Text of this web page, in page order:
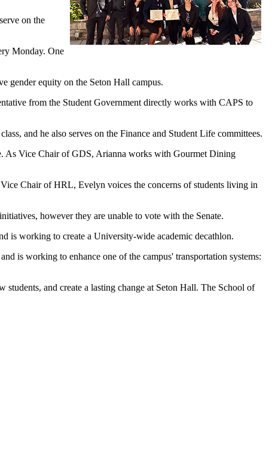
on the
Monday. One
gender equity on the Seton Hall campus.
from the Student Government directly works with CAPS to
and he also serves on the Finance and Student Life committees.
As Vice Chair of GDS, Arianna works with Gourmet Dining
Chair of HRL, Evelyn voices the concerns of students living in
however they are unable to vote with the Senate.
is working to create a University-wide academic decathlon.
is working to enhance one of the campus' transportation systems:
and create a lasting change at Seton Hall. The School of